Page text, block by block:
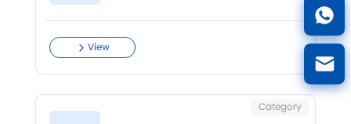
View
Category